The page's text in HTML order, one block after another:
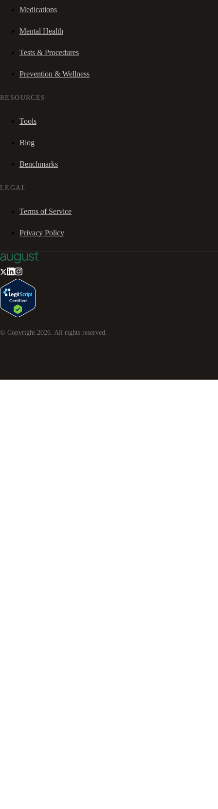
Medications
Mental Health
Tests & Procedures
Prevention & Wellness
RESOURCES
Tools
Blog
Benchmarks
LEGAL
Terms of Service
Privacy Policy
© Copyright 2026. All rights reserved.